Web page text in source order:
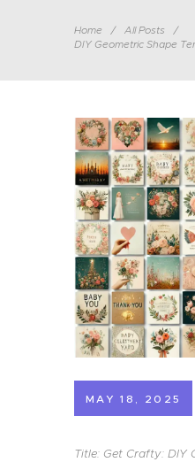
Home
All Posts
DIY Geometric Shape
MAY 18, 2025
Title: Get Crafty: DIY